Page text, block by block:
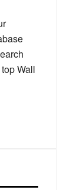
Wall